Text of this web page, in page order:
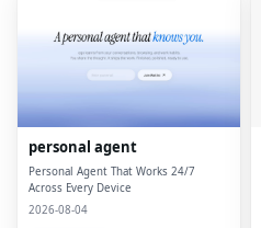
personal agent
Personal Agent That Works 24/7
Across Every Device
2026-08-04